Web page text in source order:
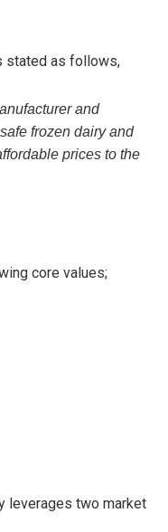
stated as follows,
and
frozen dairy and
prices to the
core values;
leverages two market